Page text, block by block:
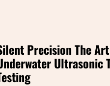
Precision The
Ultrasonic